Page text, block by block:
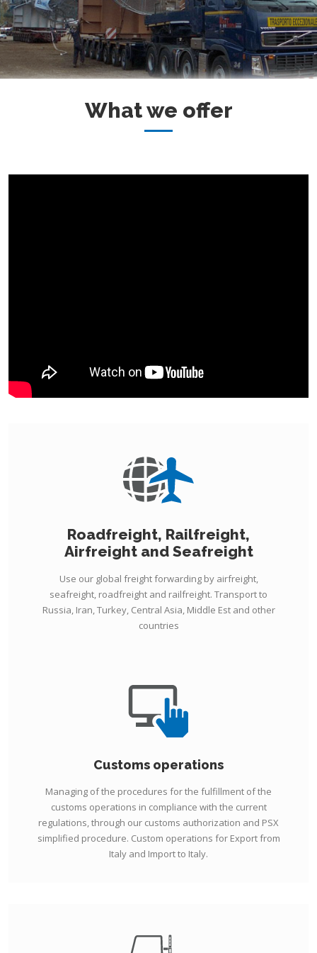
MORE INFO
What we offer
Roadfreight, Railfreight,
Airfreight and Seafreight
Use our global freight forwarding by airfreight,
seafreight, roadfreight and railfreight. Transport to
Russia, Iran, Turkey, Central Asia, Middle Est and other
countries
Customs operations
Managing of the procedures for the fulfillment of the
customs operations in compliance with the current
regulations, through our customs authorization and PSX
simplified procedure. Custom operations for Export from
Italy and Import to Italy.